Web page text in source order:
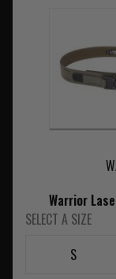
Warrior
SELECT A SIZE
S